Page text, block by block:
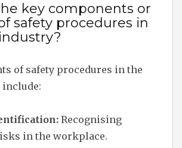
key components or
safety procedures in
of safety procedures in the
Recognising
in the workplace.